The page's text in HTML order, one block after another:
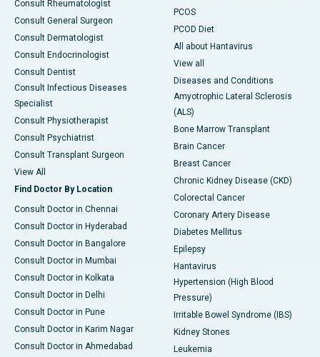
Consult Rheumatologist
Consult General Surgeon
Consult Dermatologist
Consult Endocrinologist
Consult Dentist
Consult Infectious Diseases
Specialist
Consult Physiotherapist
Consult Psychiatrist
Consult Transplant Surgeon
View All
Find Doctor By Location
Consult Doctor in Chennai
Consult Doctor in Hyderabad
Consult Doctor in Bangalore
Consult Doctor in Mumbai
Consult Doctor in Kolkata
Consult Doctor in Delhi
Consult Doctor in Pune
Consult Doctor in Karim Nagar
Consult Doctor in Ahmedabad
PCOS
PCOD Diet
All about Hantavirus
View all
Diseases and Conditions
Amyotrophic Lateral Sclerosis
(ALS)
Bone Marrow Transplant
Brain Cancer
Breast Cancer
Chronic Kidney Disease (CKD)
Colorectal Cancer
Coronary Artery Disease
Diabetes Mellitus
Epilepsy
Hantavirus
Hypertension (High Blood
Pressure)
Irritable Bowel Syndrome (IBS)
Kidney Stones
Leukemia